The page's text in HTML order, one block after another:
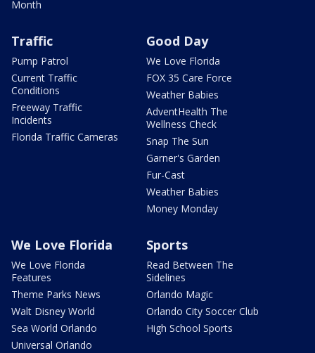
Month
Traffic
Pump Patrol
Current Traffic
Conditions
Freeway Traffic
Incidents
Florida Traffic Cameras
Good Day
We Love Florida
FOX 35 Care Force
Weather Babies
AdventHealth The
Wellness Check
Snap The Sun
Garner's Garden
Fur-Cast
Weather Babies
Money Monday
We Love Florida
We Love Florida
Features
Theme Parks News
Walt Disney World
Sea World Orlando
Universal Orlando
Sports
Read Between The
Sidelines
Orlando Magic
Orlando City Soccer Club
High School Sports